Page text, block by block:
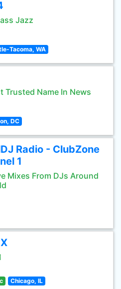
Jazz
Tacoma, WA
Trusted Name In News
DC
Radio - ClubZone
1
Mixes From DJs Around
Chicago, IL